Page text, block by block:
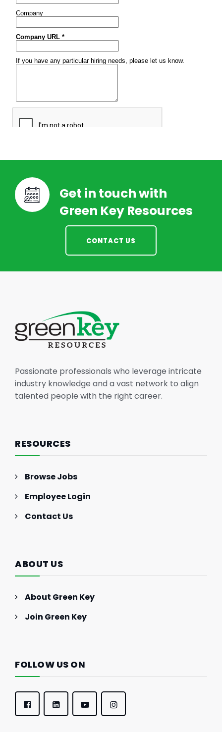
Get in touch with
Green Key Resources
CONTACT US
Passionate professionals who leverage intricate
industry knowledge and a vast network to align
talented people with the right career.
RESOURCES
Browse Jobs
Employee Login
Contact Us
ABOUT US
About Green Key
Join Green Key
FOLLOW US ON